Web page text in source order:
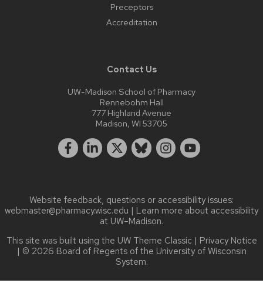
Preceptors
Accreditation
Contact Us
UW-Madison School of Pharmacy
Rennebohm Hall
777 Highland Avenue
Madison, WI 53705
Website feedback, questions or accessibility issues:
webmaster@pharmacy.wisc.edu | Learn more about accessibility
at UW–Madison.
This site was built using the UW Theme Classic | Privacy Notice
| © 2026 Board of Regents of the University of Wisconsin
System.